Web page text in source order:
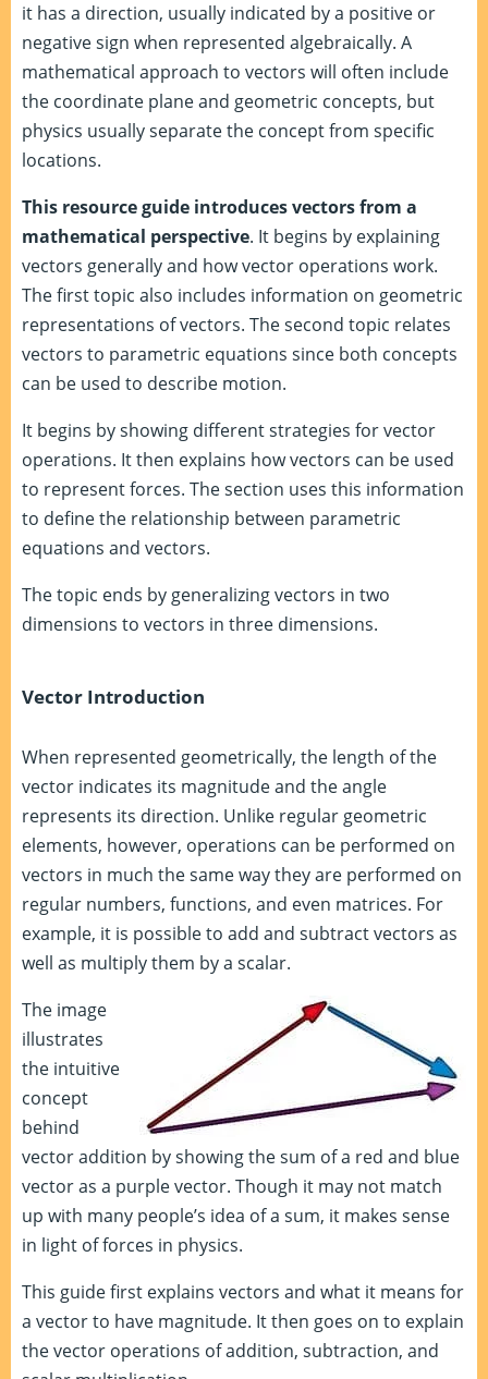
it has a direction, usually indicated by a positive or
negative sign when represented algebraically. A
mathematical approach to vectors will often include
the coordinate plane and geometric concepts, but
physics usually separate the concept from specific
locations.
This resource guide introduces vectors from a
mathematical perspective. It begins by explaining
vectors generally and how vector operations work.
The first topic also includes information on geometric
representations of vectors. The second topic relates
vectors to parametric equations since both concepts
can be used to describe motion.
It begins by showing different strategies for vector
operations. It then explains how vectors can be used
to represent forces. The section uses this information
to define the relationship between parametric
equations and vectors.
The topic ends by generalizing vectors in two
dimensions to vectors in three dimensions.
Vector Introduction
When represented geometrically, the length of the
vector indicates its magnitude and the angle
represents its direction. Unlike regular geometric
elements, however, operations can be performed on
vectors in much the same way they are performed on
regular numbers, functions, and even matrices. For
example, it is possible to add and subtract vectors as
well as multiply them by a scalar.
The image
illustrates
the intuitive
concept
behind
vector addition by showing the sum of a red and blue
vector as a purple vector. Though it may not match
up with many people’s idea of a sum, it makes sense
in light of forces in physics.
This guide first explains vectors and what it means for
a vector to have magnitude. It then goes on to explain
the vector operations of addition, subtraction, and